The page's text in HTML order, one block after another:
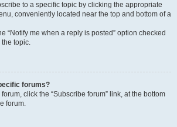
to a specific topic by clicking the appropriate
conveniently located near the top and bottom of a
“Notify me when a reply is posted” option checked
topic.
forums?
click the “Subscribe forum” link, at the bottom
forum.